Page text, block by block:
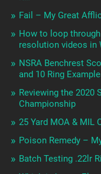
Fail – My Great
How to loop
resolution videos in
NSRA Benchrest
and 10 Ring
Reviewing the 2020
Championship
25 Yard MOA & MIL
Poison Remedy –
Batch Testing .22lr